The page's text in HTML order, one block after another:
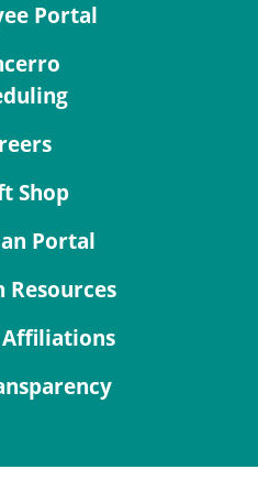
Portal
Shop
Portal
Resources